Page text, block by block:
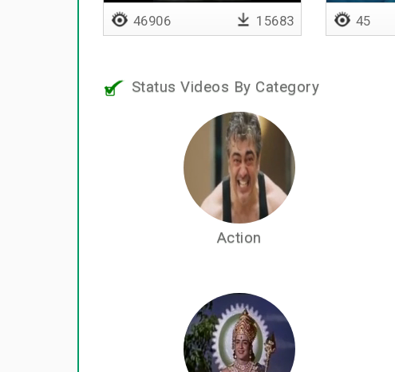
46906 15683 45
Status Videos By Category
Action